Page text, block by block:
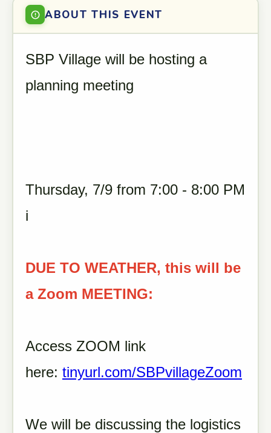
ABOUT THIS EVENT
SBP Village will be hosting a
planning meeting
Thursday, 7/9 from 7:00 - 8:00 PM
i
DUE TO WEATHER, this will be
a Zoom MEETING:
Access ZOOM link
here: tinyurl.com/SBPvillageZoom
We will be discussing the logistics